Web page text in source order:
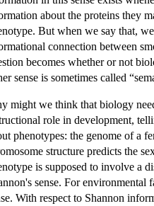
about the proteins they
But when we say that,
connection between
becomes whether or not
sense is sometimes called
might we think that biology
role in development,
phenotypes: the genome of a
structure predicts the
is supposed to involve a
sense. For environmental
With respect to Shannon